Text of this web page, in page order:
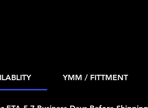
YMM / FITTMENT